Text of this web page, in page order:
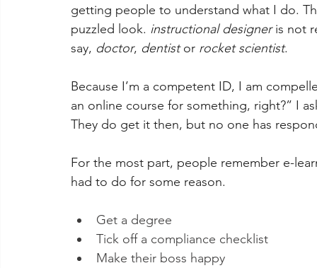
getting people to understand what I do.
puzzled look. instructional designer is not
say, doctor, dentist or rocket scientist.
Because I’m a competent ID, I am
an online course for something, right?” I
They do get it then, but no one has
For the most part, people remember e-
had to do for some reason.
Get a degree
Tick off a compliance checklist
Make their boss happy